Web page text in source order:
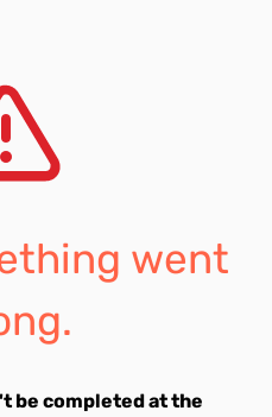
went
be completed at the